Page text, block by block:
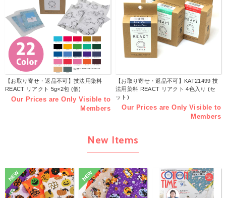
【お取り寄せ・返品不可】技法用染料
REACT リアクト 5g×2包 (個)
Our Prices are Only Visible to
Members
【お取り寄せ・返品不可】KAT21499 技
法用染料 REACT リアクト 4色入り (セ
ット)
Our Prices are Only Visible to
Members
New Items
NEW NEW